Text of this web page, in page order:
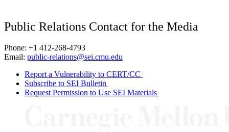
Public Relations Contact for the Media
Phone: +1 412-268-4793
Email: public-relations@sei.cmu.edu
Report a Vulnerability to CERT/CC
Subscribe to SEI Bulletin
Request Permission to Use SEI Materials